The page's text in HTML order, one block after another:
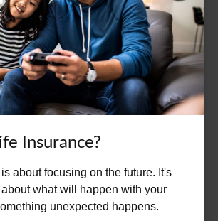
Insurance?
about focusing on the future. It's
what will happen with your
unexpected happens.